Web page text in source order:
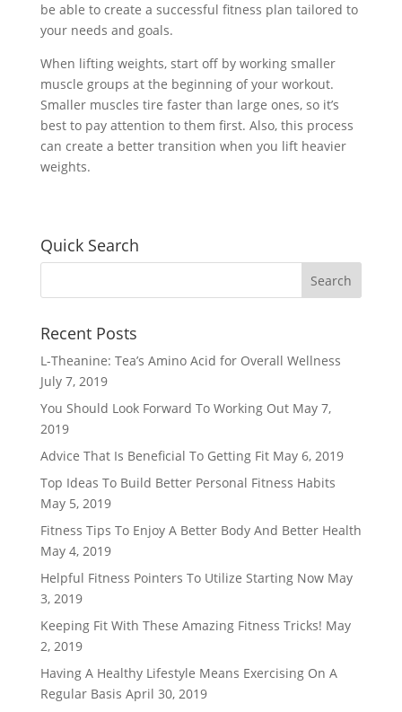
be able to create a successful fitness plan tailored to
your needs and goals.
When lifting weights, start off by working smaller
muscle groups at the beginning of your workout.
Smaller muscles tire faster than large ones, so it’s
best to pay attention to them first. Also, this process
can create a better transition when you lift heavier
weights.
Quick Search
Recent Posts
L-Theanine: Tea’s Amino Acid for Overall Wellness
July 7, 2019
You Should Look Forward To Working Out May 7,
2019
Advice That Is Beneficial To Getting Fit May 6, 2019
Top Ideas To Build Better Personal Fitness Habits
May 5, 2019
Fitness Tips To Enjoy A Better Body And Better Health
May 4, 2019
Helpful Fitness Pointers To Utilize Starting Now May
3, 2019
Keeping Fit With These Amazing Fitness Tricks! May
2, 2019
Having A Healthy Lifestyle Means Exercising On A
Regular Basis April 30, 2019